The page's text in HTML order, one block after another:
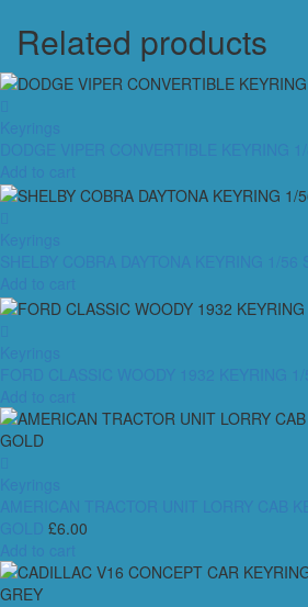
Related products
£6.00